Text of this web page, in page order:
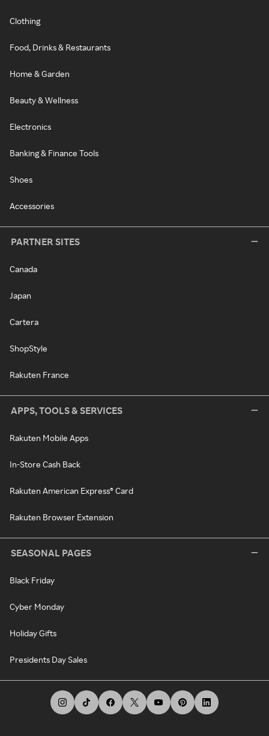
Clothing
Food, Drinks & Restaurants
Home & Garden
Beauty & Wellness
Electronics
Banking & Finance Tools
Shoes
Accessories
PARTNER SITES
Canada
Japan
Cartera
ShopStyle
Rakuten France
APPS, TOOLS & SERVICES
Rakuten Mobile Apps
In-Store Cash Back
Rakuten American Express® Card
Rakuten Browser Extension
SEASONAL PAGES
Black Friday
Cyber Monday
Holiday Gifts
Presidents Day Sales